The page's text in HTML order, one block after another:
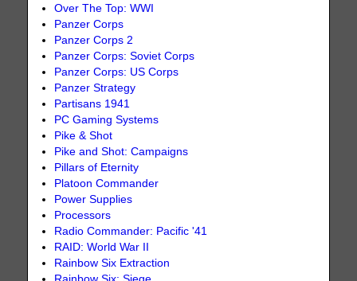
Over The Top: WWI
Panzer Corps
Panzer Corps 2
Panzer Corps: Soviet Corps
Panzer Corps: US Corps
Panzer Strategy
Partisans 1941
PC Gaming Systems
Pike & Shot
Pike and Shot: Campaigns
Pillars of Eternity
Platoon Commander
Power Supplies
Processors
Radio Commander: Pacific '41
RAID: World War II
Rainbow Six Extraction